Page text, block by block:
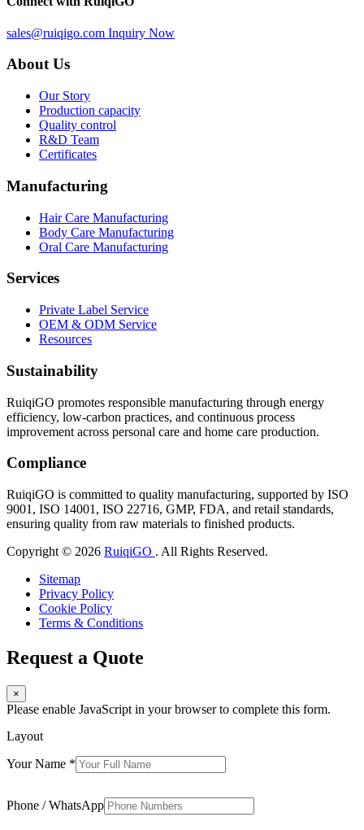
sales@ruiqigo.com Inquiry Now
About Us
Our Story
Production capacity
Quality control
R&D Team
Certificates
Manufacturing
Hair Care Manufacturing
Body Care Manufacturing
Oral Care Manufacturing
Services
Private Label Service
OEM & ODM Service
Resources
Sustainability
RuiqiGO promotes responsible manufacturing through energy
efficiency, low-carbon practices, and continuous process
improvement across personal care and home care production.
Compliance
RuiqiGO is committed to quality manufacturing, supported by ISO
9001, ISO 14001, ISO 22716, GMP, FDA, and retail standards,
ensuring quality from raw materials to finished products.
Copyright © 2026 RuiqiGO . All Rights Reserved.
Sitemap
Privacy Policy
Cookie Policy
Terms & Conditions
Request a Quote
×
Please enable JavaScript in your browser to complete this form.
Layout
Your Name *
Phone / WhatsApp